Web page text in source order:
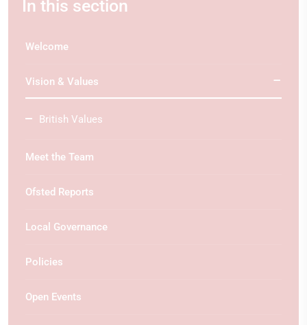
In this section
Welcome
Vision & Values
British Values
Meet the Team
Ofsted Reports
Local Governance
Policies
Open Events